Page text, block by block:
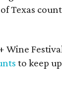
Texas
Wine
to keep